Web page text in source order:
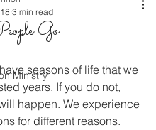
Ministry
Go
3 min read
years. If you do not,
happen. We experience
for different reasons.